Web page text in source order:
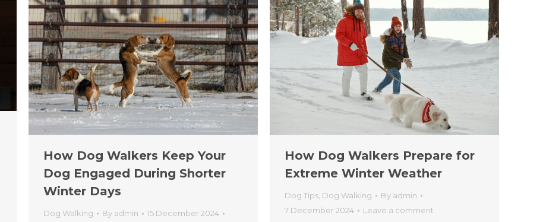
How Dog Walkers Keep Your
Dog Engaged During Shorter
Winter Days
Dog Walking By admin
15 December 2024
How Dog Walkers Prepare for
Extreme Winter Weather
Dog Tips Dog Walking By admin
7 December 2024
Leave a comment